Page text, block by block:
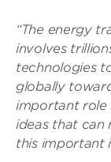
“The energy
involves
technologies
globally
important role
ideas that can
this important